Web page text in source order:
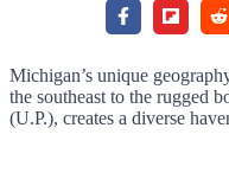
Michigan’s unique
the southeast to the rugged
(U.P.), creates a diverse